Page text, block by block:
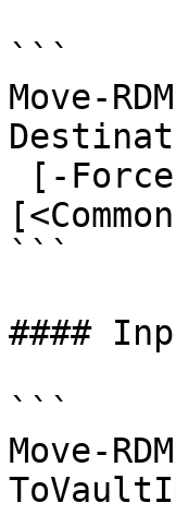
```
Move-
```
####
```
Move-